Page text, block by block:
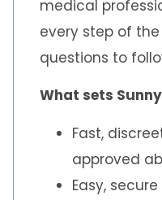
medical
every step of
questions to
What sets
Fast,
approved
Easy,